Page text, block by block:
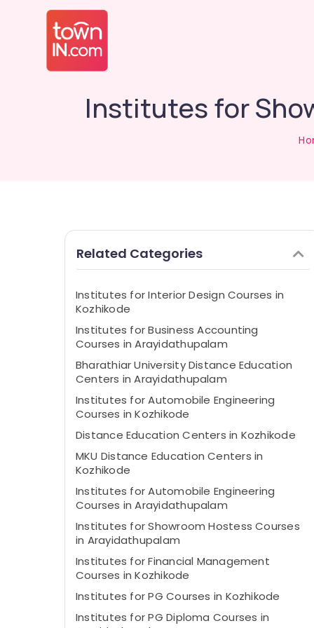
Institutes for
Related Categories
Institutes for Interior Design Courses in
Kozhikode
Institutes for Business Accounting
Courses in Arayidathupalam
Bharathiar University Distance Education
Centers in Arayidathupalam
Institutes for Automobile Engineering
Courses in Kozhikode
Distance Education Centers in Kozhikode
MKU Distance Education Centers in
Kozhikode
Institutes for Automobile Engineering
Courses in Arayidathupalam
Institutes for Showroom Hostess Courses
in Arayidathupalam
Institutes for Financial Management
Courses in Kozhikode
Institutes for PG Courses in Kozhikode
Institutes for PG Diploma Courses in